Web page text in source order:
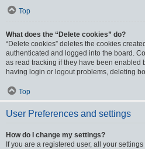
Top
What does the “Delete cookies” do?
“Delete cookies” deletes the cookies
authenticated and logged into the board.
as read tracking if they have been enabled
having login or logout problems, deleting
Top
User Preferences and settings
How do I change my settings?
If you are a registered user, all your